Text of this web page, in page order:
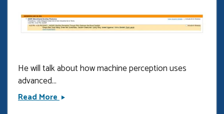
He will talk about how machine perception uses
advanced...
Read MoreInvited